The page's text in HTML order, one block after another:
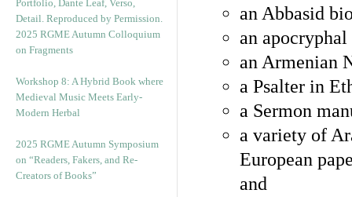
2025 RGME Autumn Colloquium
on Fragments
Workshop 8: A Hybrid Book where
Medieval Music Meets Early-
Modern Herbal
2025 RGME Autumn Symposium
on “Readers, Fakers, and Re-
Creators of Books”
an Abbasid
an
an Armenian
a Psalter in
a Sermon
a variety of
European
and